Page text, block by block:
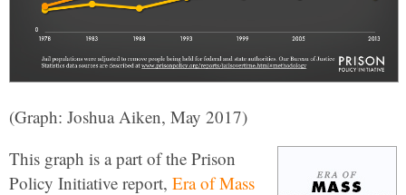
(Graph: Joshua Aiken, May 2017)
This graph is a part of the Prison
Policy Initiative report, Era of Mass